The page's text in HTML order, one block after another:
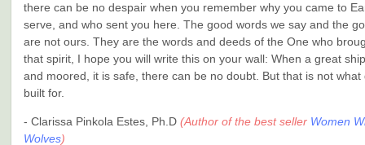
there can be no despair when you remember why you came to
serve, and who sent you here. The good words we say and the
are not ours. They are the words and deeds of the One who
that spirit, I hope you will write this on your wall: When a great
and moored, it is safe, there can be no doubt. But that is not what
built for.
- Clarissa Pinkola Estes, Ph.D (Author of the best seller Women
Wolves)